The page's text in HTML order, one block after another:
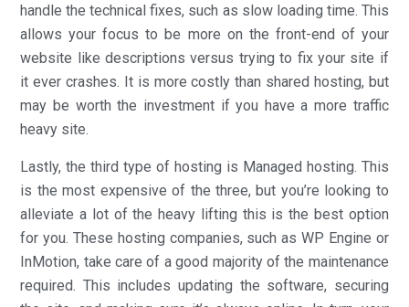
handle the technical fixes, such as slow loading time. This
allows your focus to be more on the front-end of your
website like descriptions versus trying to fix your site if
it ever crashes. It is more costly than shared hosting, but
may be worth the investment if you have a more traffic
heavy site.
Lastly, the third type of hosting is Managed hosting. This
is the most expensive of the three, but you’re looking to
alleviate a lot of the heavy lifting this is the best option
for you. These hosting companies, such as WP Engine or
InMotion, take care of a good majority of the maintenance
required. This includes updating the software, securing